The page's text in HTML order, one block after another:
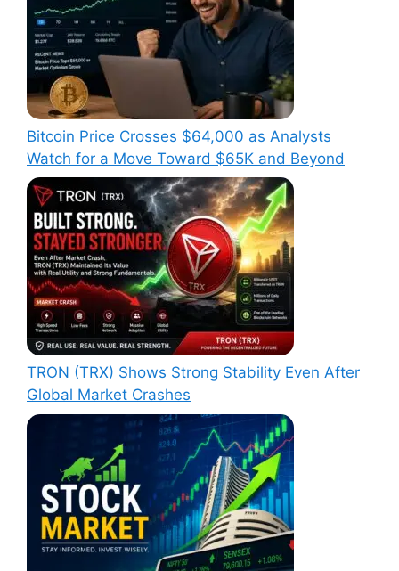
Bitcoin Price Crosses $64,000 as Analysts
Watch for a Move Toward $65K and Beyond
TRON (TRX) Shows Strong Stability Even After
Global Market Crashes